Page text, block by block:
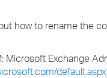
how to rename the
Microsoft Exchange